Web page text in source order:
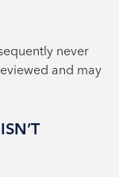
never
and may